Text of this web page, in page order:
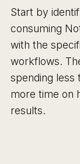
Start by
consuming
with the
workflows.
spending less
more time on
results.